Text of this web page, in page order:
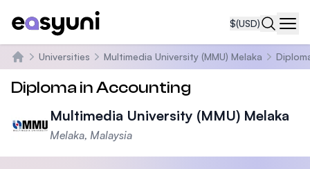
$(USD)
Home
Universities Multimedia University (MMU) Melaka
Diploma in Accounting
Multimedia University (MMU) Melaka
Melaka, Malaysia